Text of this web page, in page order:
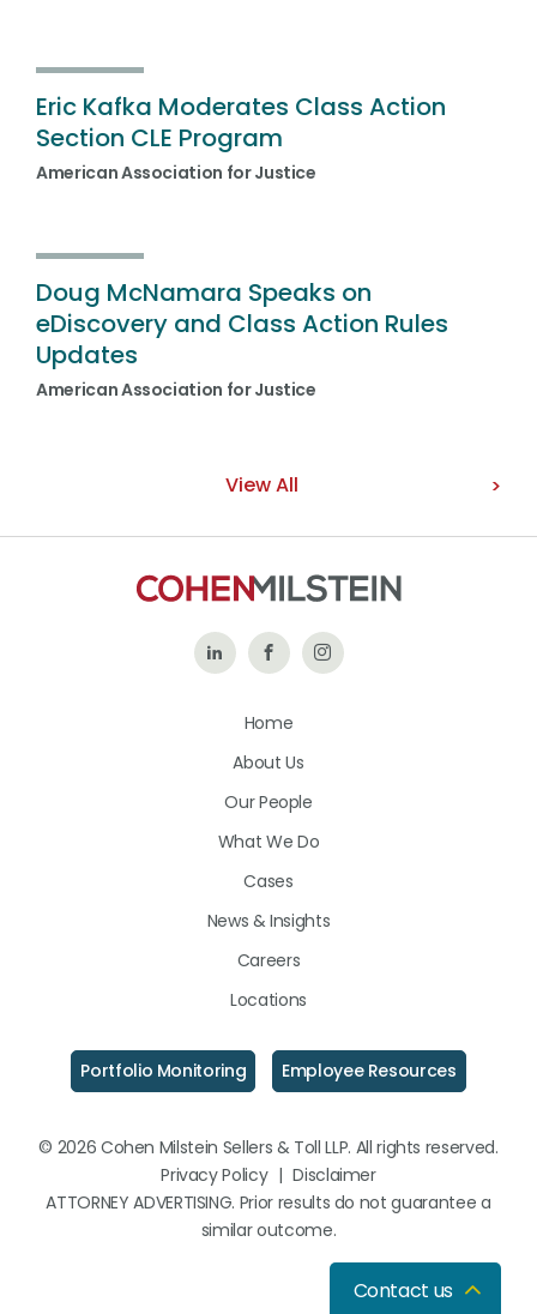
Eric Kafka Moderates Class Action
Section CLE Program
American Association for Justice
Doug McNamara Speaks on
eDiscovery and Class Action Rules
Updates
American Association for Justice
View All
Follow Like
on
Follow
Home
About Us
Our People
What We Do
Cases
News & Insights
Careers
Locations
Portfolio Monitoring Employee Resources
© 2026 Cohen Milstein Sellers & Toll LLP. All rights reserved.
Privacy Policy | Disclaimer
ATTORNEY ADVERTISING. Prior results do not guarantee a
similar outcome.
Contact us